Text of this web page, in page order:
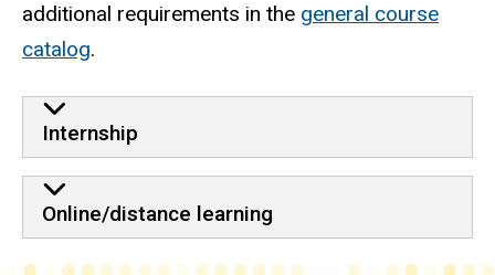
additional requirements in the general course
catalog.
Internship
Online/distance learning